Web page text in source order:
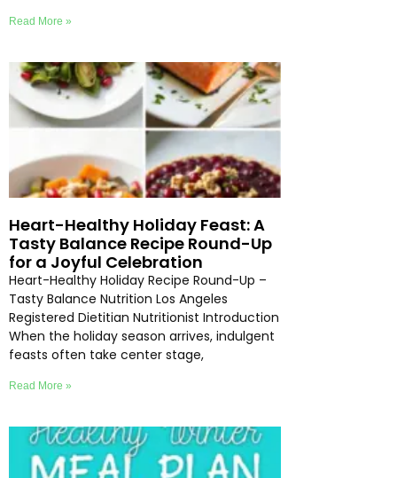
Read More »
Heart-Healthy Holiday Feast: A
Tasty Balance Recipe Round-Up
for a Joyful Celebration
Heart-Healthy Holiday Recipe Round-Up –
Tasty Balance Nutrition Los Angeles
Registered Dietitian Nutritionist Introduction
When the holiday season arrives, indulgent
feasts often take center stage,
Read More »